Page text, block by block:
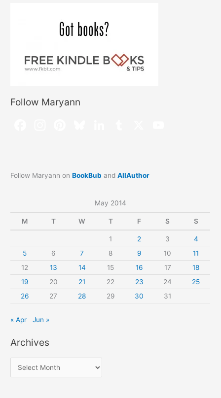
Follow Maryann
Follow Maryann onBookBub andAllAuthor
May 2014
M T W T F S S
1 2 3
4
5
6 7 8 9 10
11
12
13 14 15 16 17
18
19
20 21 22 23 24
25
26
27 28 29 30 31
« Apr Jun »
Archives
r